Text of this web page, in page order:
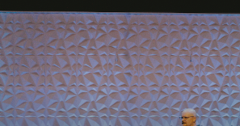
PRESCHOOL
KIDS
STUDENTS
ADULTS
GLOBAL OUTREACH